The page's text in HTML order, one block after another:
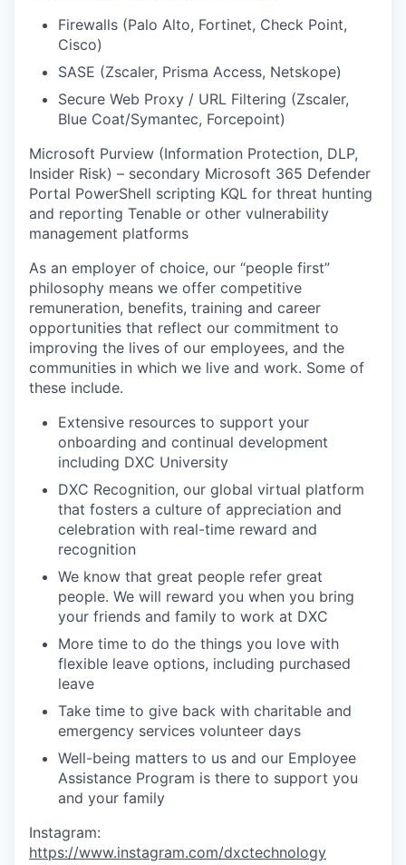
Firewalls (Palo Alto, Fortinet, Check Point,
Cisco)
SASE (Zscaler, Prisma Access, Netskope)
Secure Web Proxy / URL Filtering (Zscaler,
Blue Coat/Symantec, Forcepoint)
Microsoft Purview (Information Protection, DLP,
Insider Risk) – secondary Microsoft 365 Defender
Portal PowerShell scripting KQL for threat hunting
and reporting Tenable or other vulnerability
management platforms
As an employer of choice, our “people first”
philosophy means we offer competitive
remuneration, benefits, training and career
opportunities that reflect our commitment to
improving the lives of our employees, and the
communities in which we live and work. Some of
these include.
Extensive resources to support your
onboarding and continual development
including DXC University
DXC Recognition, our global virtual platform
that fosters a culture of appreciation and
celebration with real-time reward and
recognition
We know that great people refer great
people. We will reward you when you bring
your friends and family to work at DXC
More time to do the things you love with
flexible leave options, including purchased
leave
Take time to give back with charitable and
emergency services volunteer days
Well-being matters to us and our Employee
Assistance Program is there to support you
and your family
Instagram:
https://www.instagram.com/dxctechnology